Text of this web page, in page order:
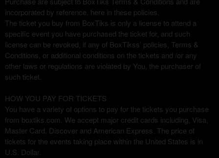
d
e
c
o
n
t
e
n
d
o
y
p
á
g
incorporated by reference, here in these policies.
The ticket you buy from BoxTiks is only a license to attend a
specific event you have purchased the ticket for, and such
license can be revoked, if any of BoxTikss’ policies, Terms &
Conditions, or additional conditions on the tickets and /or any
other laws or regulations are violated by You, the purchaser of
such ticket.
HOW YOU PAY FOR TICKETS
You have a variety of options to pay for the tickets you purchase
from boxtiks.com. We accept major credit cards including, Visa,
Master Card, Discover and American Express. The price of
tickets for the events taking place within the United States is in
U.S. Dollar.